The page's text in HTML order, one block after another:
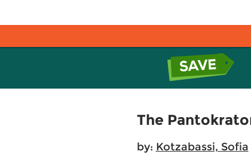
The
by: Kotzabassi, Sofia